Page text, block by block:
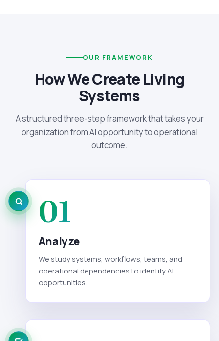
OUR FRAMEWORK
How We Create Living
Systems
A structured three-step framework that takes your
organization from AI opportunity to operational
outcome.
01
Analyze
We study systems, workflows, teams, and
operational dependencies to identify AI
opportunities.